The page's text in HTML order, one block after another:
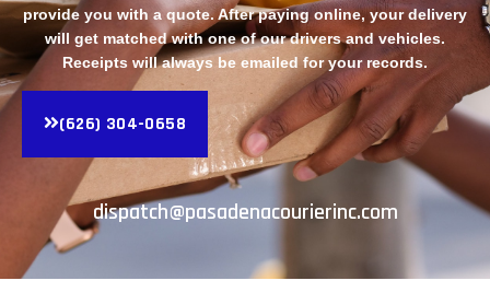
provide you with a quote. After paying online, your delivery
will get matched with one of our drivers and vehicles.
Receipts will always be emailed for your records.
(626) 304-0658
dispatch@pasadenacourierinc.com